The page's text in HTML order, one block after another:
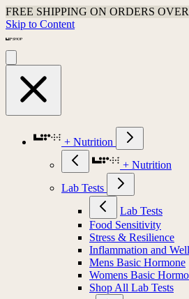
FREE SHIPPING ON ORDERS
Skip to Content
+ Nutrition
+ Nutrition
Lab Tests
Lab Tests
Food Sensitivity
Stress & Resilience
Inflammation and
Mens Basic Hormone
Womens Basic
Shop All Lab Tests